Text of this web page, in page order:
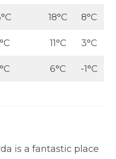
18°C 8°C
11°C 3°C
6°C -1°C
is a fantastic place